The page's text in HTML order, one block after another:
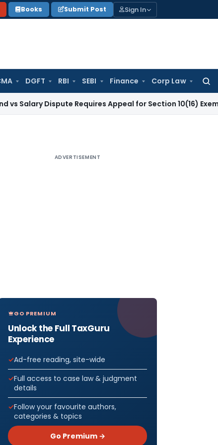
Books Submit Post Sign In
DGFT RBI SEBI Finance Corp Law
for:
Requires Appeal for Section 10(16) Exemption
ADVERTISEMENT
GO PREMIUM
Unlock the Full TaxGuru
Experience
Ad-free reading, site-wide
Full access to case law & judgment
details
Follow your favourite authors,
categories & topics
Go Premium →